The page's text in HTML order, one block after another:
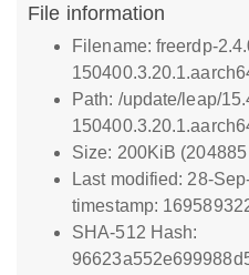
File information
Filename: freerdp-
Path: /update/leap/
Size: 200KiB
Last modified: 28-
timestamp:
SHA-512 Hash: